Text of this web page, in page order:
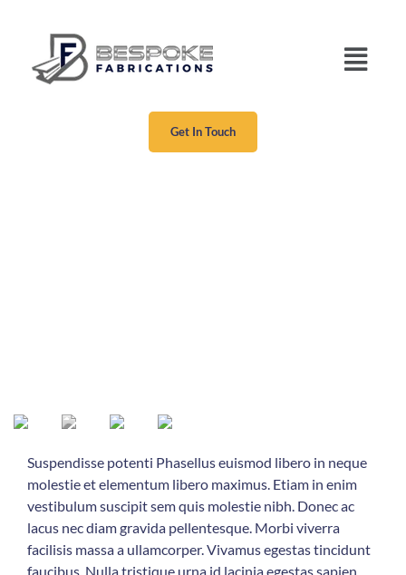
Get In Touch
Suspendisse potenti Phasellus euismod libero in neque
molestie et elementum libero maximus. Etiam in enim
vestibulum suscipit sem quis molestie nibh. Donec ac
lacus nec diam gravida pellentesque. Morbi viverra
facilisis massa a ullamcorper. Vivamus egestas tincidunt
faucibus. Nulla tristique urna id lacinia egestas sapien